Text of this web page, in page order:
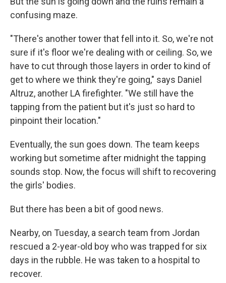
confusing maze.
"There's another tower that fell into it. So, we're not
sure if it's floor we're dealing with or ceiling. So, we
have to cut through those layers in order to kind of
get to where we think they're going," says Daniel
Altruz, another LA firefighter. "We still have the
tapping from the patient but it's just so hard to
pinpoint their location."
Eventually, the sun goes down. The team keeps
working but sometime after midnight the tapping
sounds stop. Now, the focus will shift to recovering
the girls' bodies.
But there has been a bit of good news.
Nearby, on Tuesday, a search team from Jordan
rescued a 2-year-old boy who was trapped for six
days in the rubble. He was taken to a hospital to
recover.